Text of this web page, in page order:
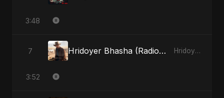
3:48
7 Hridoyer Bhasha (Radio Edit) Hridoyer Bhasha - Single
3:52